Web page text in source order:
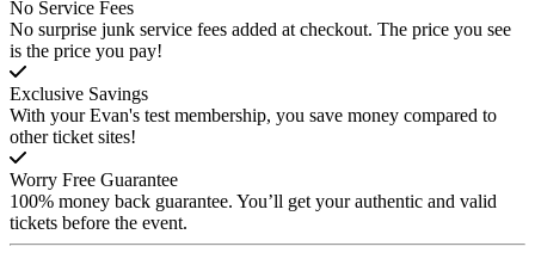
No Service Fees
No surprise junk service fees added at checkout. The price you see
is the price you pay!
Exclusive Savings
With your Evan's test membership, you save money compared to
other ticket sites!
Worry Free Guarantee
100% money back guarantee. You’ll get your authentic and valid
tickets before the event.